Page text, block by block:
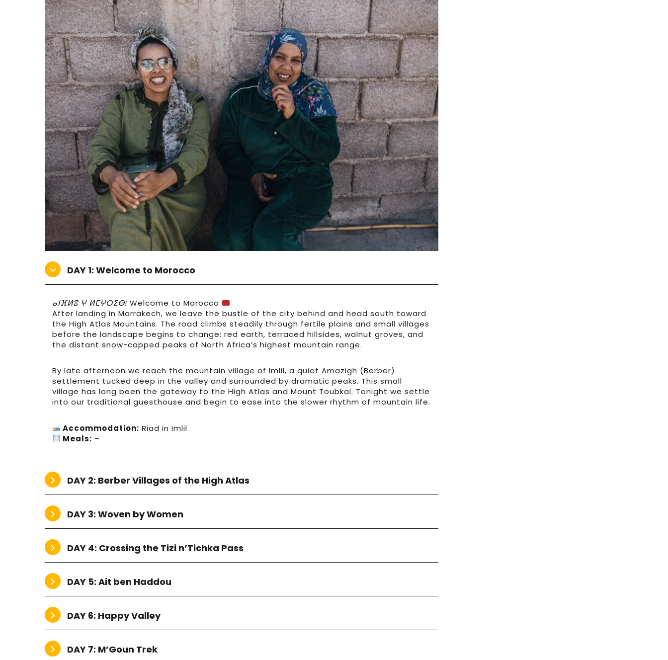
DAY 1: Welcome to Morocco
ⴰⵏⴼⵍⵓ ⵖ ⵍⵎⵖⵔⵉⴱ! Welcome to Morocco
After landing in Marrakech, we leave the bustle of the city behind and head south toward
the High Atlas Mountains. The road climbs steadily through fertile plains and small villages
before the landscape begins to change: red earth, terraced hillsides, walnut groves, and
the distant snow-capped peaks of North Africa’s highest mountain range.
By late afternoon we reach the mountain village of Imlil, a quiet Amazigh (Berber)
settlement tucked deep in the valley and surrounded by dramatic peaks. This small
village has long been the gateway to the High Atlas and Mount Toubkal. Tonight we settle
into our traditional guesthouse and begin to ease into the slower rhythm of mountain life.
Accommodation: Riad in Imlil
Meals: –
DAY 2: Berber Villages of the High Atlas
DAY 3: Woven by Women
DAY 4: Crossing the Tizi n’Tichka Pass
DAY 5: Ait ben Haddou
DAY 6: Happy Valley
DAY 7: M’Goun Trek